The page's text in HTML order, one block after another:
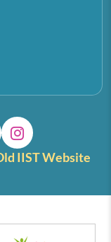
IIST Website